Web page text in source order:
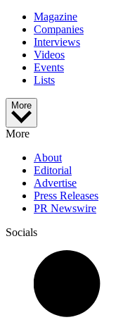
Magazine
Companies
Interviews
Videos
Events
Lists
More
More
About
Editorial
Advertise
Press Releases
PR Newswire
Socials